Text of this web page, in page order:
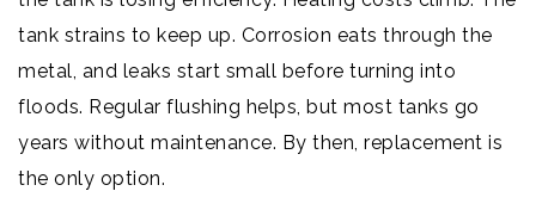
tank strains to keep up. Corrosion eats through the
metal, and leaks start small before turning into
floods. Regular flushing helps, but most tanks go
years without maintenance. By then, replacement is
the only option.